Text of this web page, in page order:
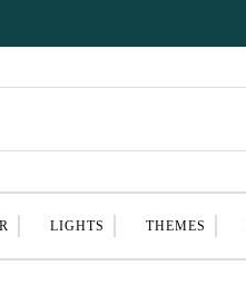
LIGHTS THEMES